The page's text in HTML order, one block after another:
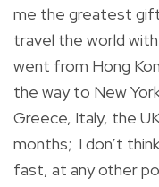
me the greatest
travel the world
went from Hong
the way to New
Greece, Italy, the
months; I don’t
fast, at any other